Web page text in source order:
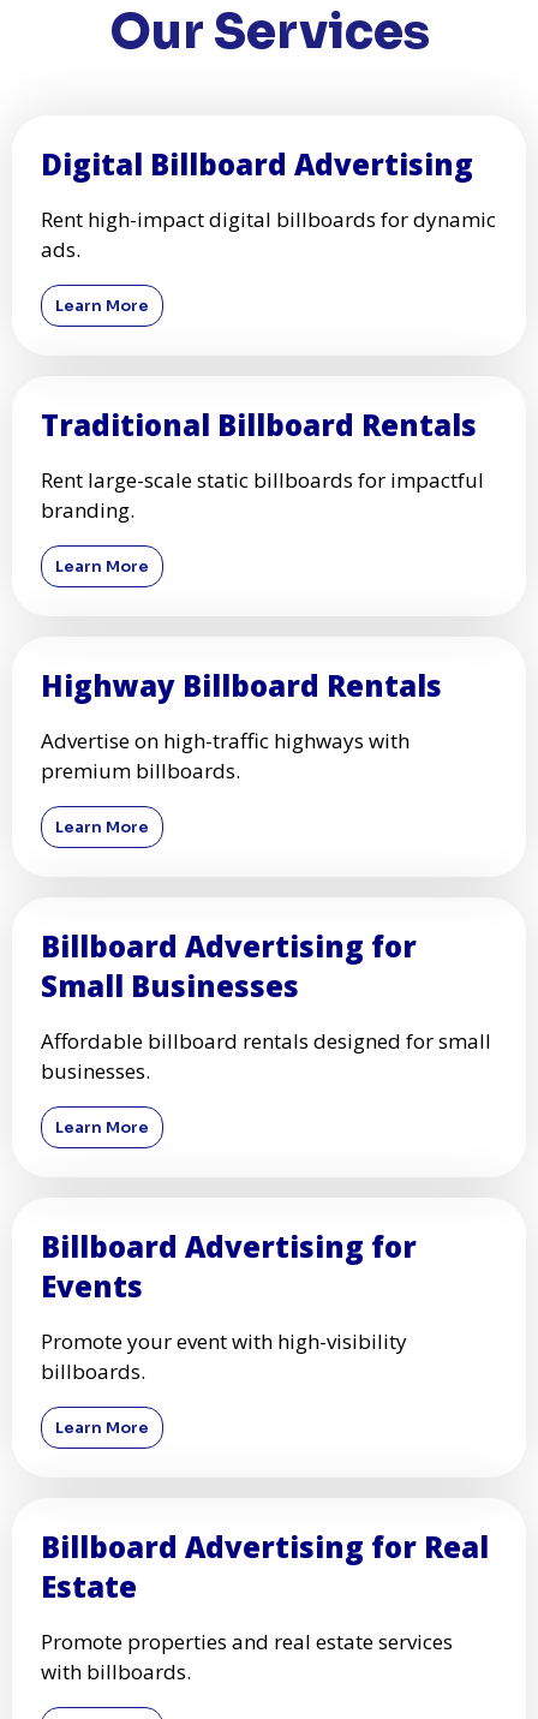
Our Services
Digital Billboard Advertising
Rent high-impact digital billboards for dynamic
ads.
Learn More
Traditional Billboard Rentals
Rent large-scale static billboards for impactful
branding.
Learn More
Highway Billboard Rentals
Advertise on high-traffic highways with
premium billboards.
Learn More
Billboard Advertising for
Small Businesses
Affordable billboard rentals designed for small
businesses.
Learn More
Billboard Advertising for
Events
Promote your event with high-visibility
billboards.
Learn More
Billboard Advertising for Real
Estate
Promote properties and real estate services
with billboards.